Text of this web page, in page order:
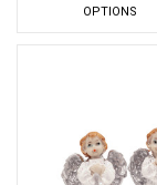
OPTIONS